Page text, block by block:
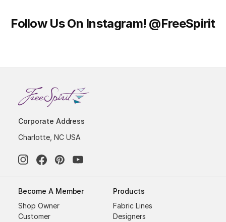
Follow Us On Instagram! @FreeSpirit
Corporate Address
Charlotte, NC USA
Become A Member
Shop Owner
Customer
Products
Fabric Lines
Designers